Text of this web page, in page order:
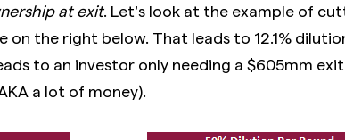
at exit. Let’s look at the example of
on the right below. That leads to 12.1%
to an investor only needing a $605mm
a lot of money).